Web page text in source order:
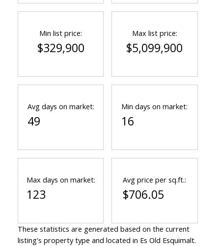
Min list price:
$329,900
Max list price:
$5,099,900
Avg days on market:
49
Min days on market:
16
Max days on market:
123
Avg price per sq.ft.:
$706.05
These statistics are generated based on the current
listing's property type and located in Es Old Esquimalt.